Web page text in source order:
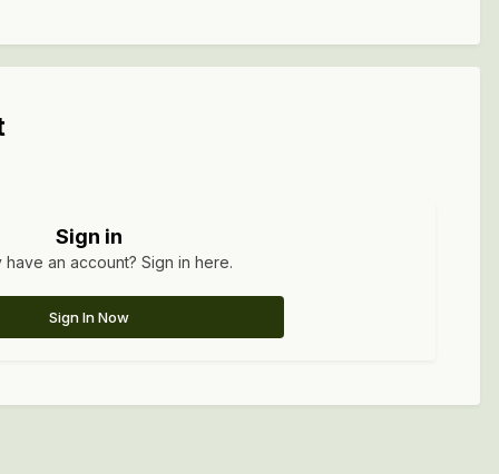
Sign in
have an account? Sign in here.
Sign In Now